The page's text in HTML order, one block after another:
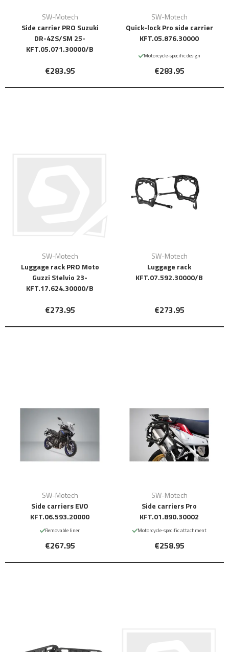
SW-Motech
Side carrier PRO Suzuki
DR-4ZS/SM 25-
KFT.05.071.30000/B
€283.95
SW-Motech
Quick-lock Pro side carrier
KFT.05.876.30000
Motorcycle-specific design
€283.95
SW-Motech
Luggage rack PRO Moto
Guzzi Stelvio 23-
KFT.17.624.30000/B
€273.95
SW-Motech
Luggage rack
KFT.07.592.30000/B
€273.95
SW-Motech
Side carriers EVO
KFT.06.593.20000
Removable liner
€267.95
SW-Motech
Side carriers Pro
KFT.01.890.30002
Motorcycle-specific attachment
€258.95